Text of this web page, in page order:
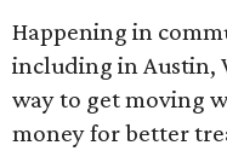
Happening in
including in Austin,
way to get moving
money for better